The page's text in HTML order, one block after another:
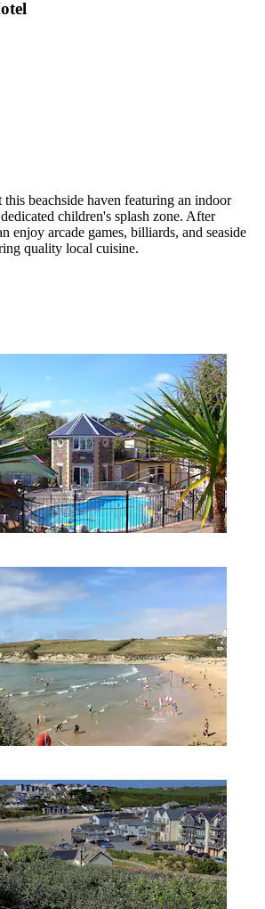
this beachside haven featuring an indoor
children's splash zone. After
enjoy arcade games, billiards, and seaside
quality local cuisine.